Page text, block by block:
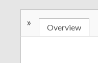
» Overview